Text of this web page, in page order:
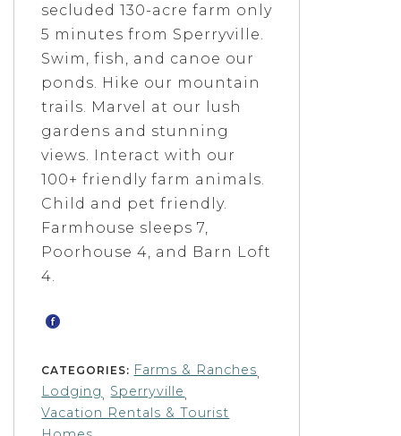
secluded 130-acre farm only
5 minutes from Sperryville.
Swim, fish, and canoe our
ponds. Hike our mountain
trails. Marvel at our lush
gardens and stunning
views. Interact with our
100+ friendly farm animals.
Child and pet friendly.
Farmhouse sleeps 7,
Poorhouse 4, and Barn Loft
4.
CATEGORIES: Farms & Ranches,
Lodging,Sperryville,
Vacation Rentals & Tourist